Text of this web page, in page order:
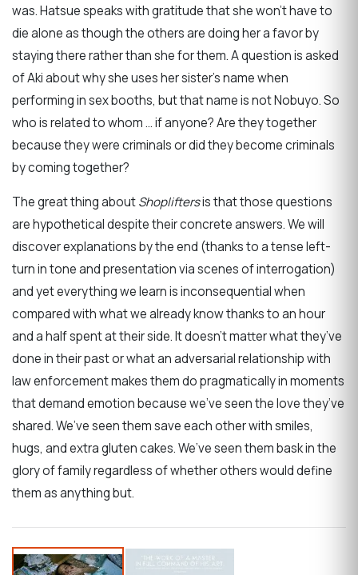
was. Hatsue speaks with gratitude that she won’t have to
die alone as though the others are doing her a favor by
staying there rather than she for them. A question is asked
of Aki about why she uses her sister’s name when
performing in sex booths, but that name is not Nobuyo. So
who is related to whom … if anyone? Are they together
because they were criminals or did they become criminals
by coming together?
The great thing aboutShopliftersis that those questions
are hypothetical despite their concrete answers. We will
discover explanations by the end (thanks to a tense left-
turn in tone and presentation via scenes of interrogation)
and yet everything we learn is inconsequential when
compared with what we already know thanks to an hour
and a half spent at their side. It doesn’t matter what they’ve
done in their past or what an adversarial relationship with
law enforcement makes them do pragmatically in moments
that demand emotion because we’ve seen the love they’ve
shared. We’ve seen them save each other with smiles,
hugs, and extra gluten cakes. We’ve seen them bask in the
glory of family regardless of whether others would define
them as anything but.